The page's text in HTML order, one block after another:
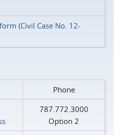
(Civil Case No. 12-
Phone
787.772.3000
Option 2